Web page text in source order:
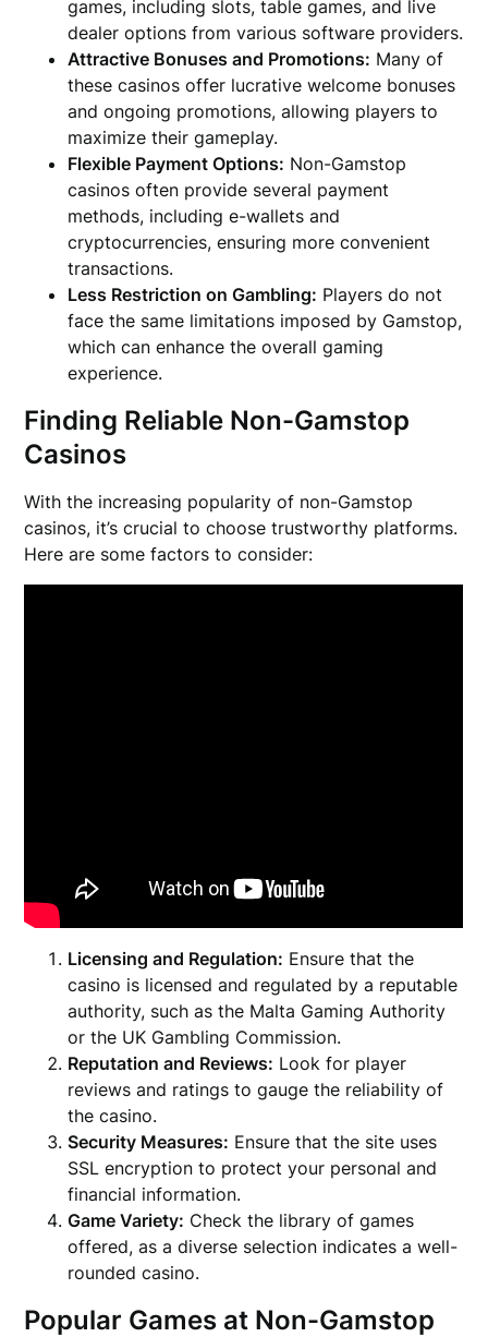
games, including slots, table games, and live
dealer options from various software providers.
Attractive Bonuses and Promotions: Many of
these casinos offer lucrative welcome bonuses
and ongoing promotions, allowing players to
maximize their gameplay.
Flexible Payment Options: Non-Gamstop
casinos often provide several payment
methods, including e-wallets and
cryptocurrencies, ensuring more convenient
transactions.
Less Restriction on Gambling: Players do not
face the same limitations imposed by Gamstop,
which can enhance the overall gaming
experience.
Finding Reliable Non-Gamstop
Casinos
With the increasing popularity of non-Gamstop
casinos, it’s crucial to choose trustworthy platforms.
Here are some factors to consider:
Licensing and Regulation: Ensure that the
casino is licensed and regulated by a reputable
authority, such as the Malta Gaming Authority
or the UK Gambling Commission.
Reputation and Reviews: Look for player
reviews and ratings to gauge the reliability of
the casino.
Security Measures: Ensure that the site uses
SSL encryption to protect your personal and
financial information.
Game Variety: Check the library of games
offered, as a diverse selection indicates a well-
rounded casino.
Popular Games at Non-Gamstop